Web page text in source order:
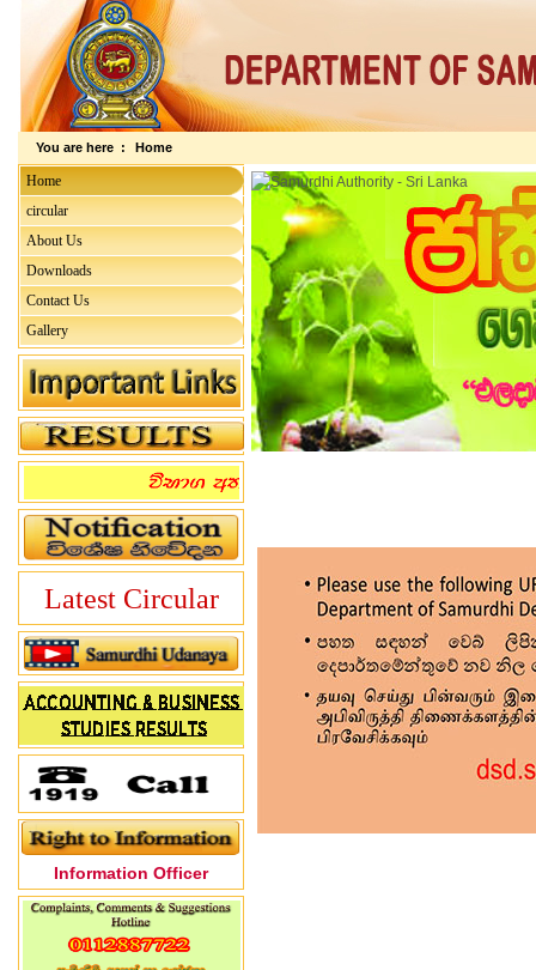
You are here : Home
Home
circular
About Us
Downloads
Contact Us
Gallery
Latest Circular
Information Officer